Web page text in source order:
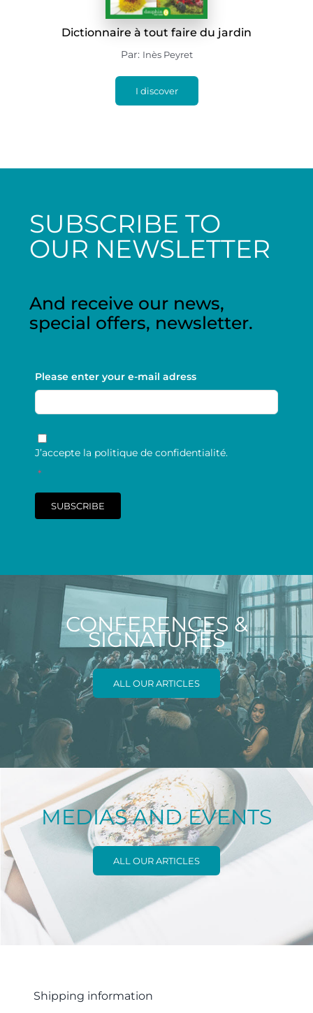
Dictionnaire à tout faire du jardin
Par: Inès Peyret
I discover
SUBSCRIBE TO
OUR NEWSLETTER
And receive our news,
special offers, newsletter.
Please enter your e-mail adress
RGPD
J’accepte la politique de confidentialité.
*
SUBSCRIBE
CONFERENCES &
SIGNATURES
ALL OUR ARTICLES
MEDIAS AND EVENTS
ALL OUR ARTICLES
Shipping information